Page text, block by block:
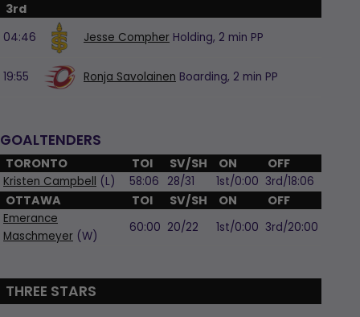
3rd
04:46 Jesse Compher Holding, 2 min PP
19:55 Ronja Savolainen Boarding, 2 min PP
GOALTENDERS
TORONTO TOI SV/SH ON OFF
Kristen Campbell (L) 58:06 28/31 1st/0:00 3rd/18:06
OTTAWA TOI SV/SH ON OFF
Emerance
Maschmeyer (W)
60:00 20/22 1st/0:00 3rd/20:00
THREE STARS